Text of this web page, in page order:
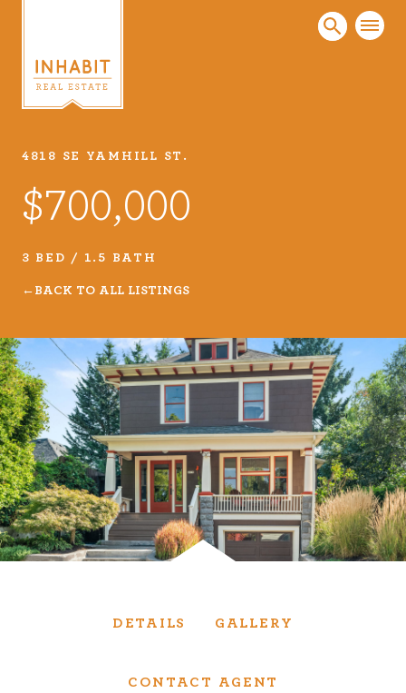
Listings
Every real estate listing is a piece of our work
carefully curated listings or search MLS for
properties.
VIEW LISTINGS
Services
We have helped thousands of clients sell and
purchase houses, condominiums, townhomes
and investment properties.
4818 SE YAMHILL ST.
$700,000
3 BED / 1.5 BATH
BACK TO ALL LISTINGS
DETAILS GALLERY
CONTACT AGENT